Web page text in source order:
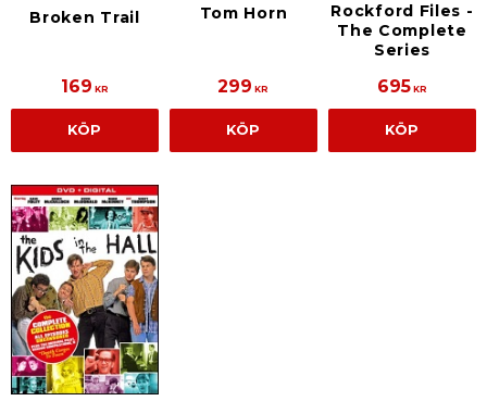
Broken Trail
169 KR
KÖP
Tom Horn
299 KR
KÖP
Rockford Files -
The Complete
Series
695KR
KÖP